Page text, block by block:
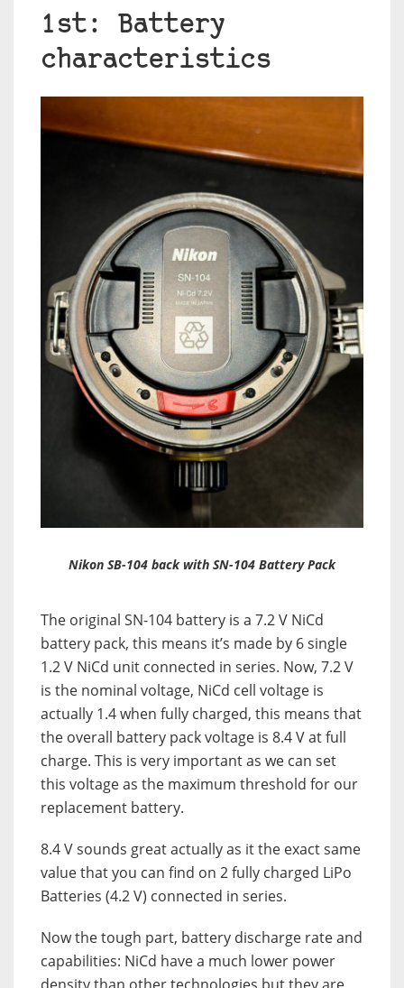
1st: Battery
characteristics
Nikon SB-104 back with SN-104 Battery Pack
The original SN-104 battery is a 7.2 V NiCd
battery pack, this means it’s made by 6 single
1.2 V NiCd unit connected in series. Now, 7.2 V
is the nominal voltage, NiCd cell voltage is
actually 1.4 when fully charged, this means that
the overall battery pack voltage is 8.4 V at full
charge. This is very important as we can set
this voltage as the maximum threshold for our
replacement battery.
8.4 V sounds great actually as it the exact same
value that you can find on 2 fully charged LiPo
Batteries (4.2 V) connected in series.
Now the tough part, battery discharge rate and
capabilities: NiCd have a much lower power